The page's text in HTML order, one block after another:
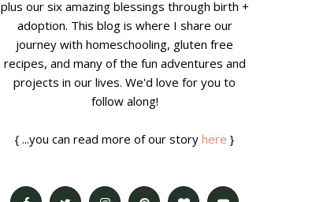
plus our six amazing blessings through birth +
adoption. This blog is where I share our
journey with homeschooling, gluten free
recipes, and many of the fun adventures and
projects in our lives. We'd love for you to
follow along!
{ ...you can read more of our story here }